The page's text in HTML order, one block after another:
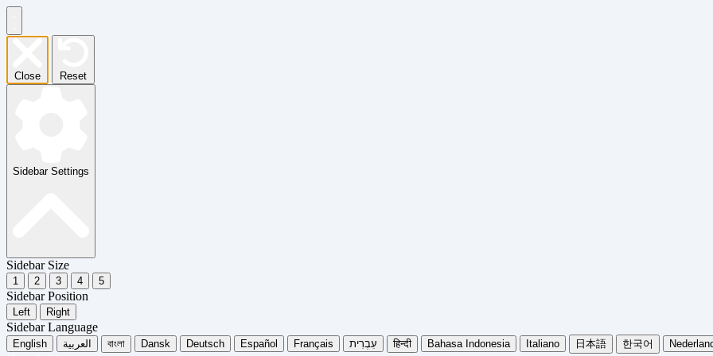
Close Reset
Sidebar Settings
Sidebar Size
1 2 3 4 5
Sidebar Position
Left Right
Sidebar Language
English العربية বাংলা Dansk Deutsch Español Français עִבְרִית हिन्दी Bahasa Indonesia Italiano 日本語 한국어